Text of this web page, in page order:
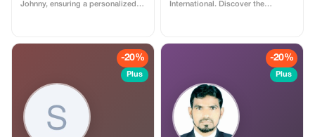
Johnny, ensuring a personalized
International. Discover the
-20%
Plus
-20%
Plus